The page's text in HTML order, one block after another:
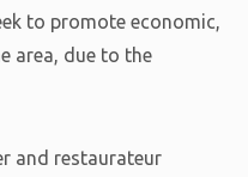
to promote economic,
area, due to the
and restaurateur